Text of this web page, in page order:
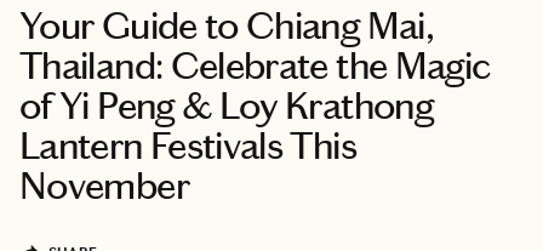
Your Guide to Chiang Mai,
Thailand: Celebrate the Magic
of Yi Peng & Loy Krathong
Lantern Festivals This
November